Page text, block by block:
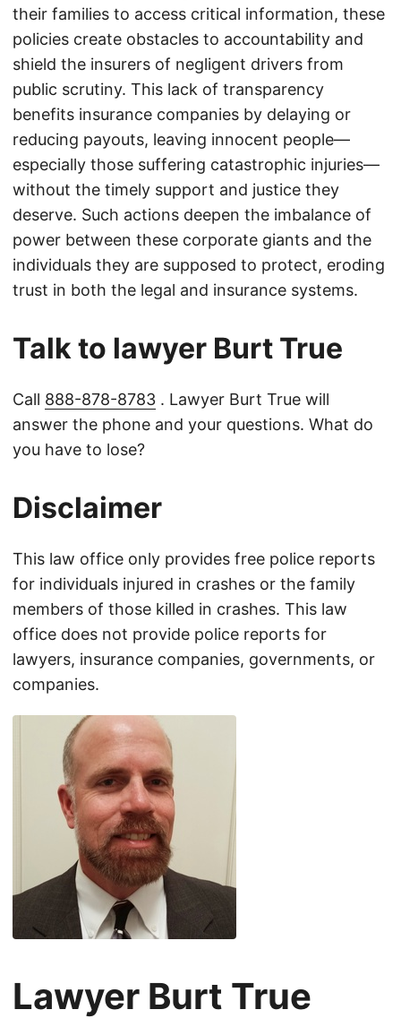
their families to access critical information, these
policies create obstacles to accountability and
shield the insurers of negligent drivers from
public scrutiny. This lack of transparency
benefits insurance companies by delaying or
reducing payouts, leaving innocent people—
especially those suffering catastrophic injuries—
without the timely support and justice they
deserve. Such actions deepen the imbalance of
power between these corporate giants and the
individuals they are supposed to protect, eroding
trust in both the legal and insurance systems.
Talk to lawyer Burt True
Call 888-878-8783 . Lawyer Burt True will
answer the phone and your questions. What do
you have to lose?
Disclaimer
This law office only provides free police reports
for individuals injured in crashes or the family
members of those killed in crashes. This law
office does not provide police reports for
lawyers, insurance companies, governments, or
companies.
Lawyer Burt True